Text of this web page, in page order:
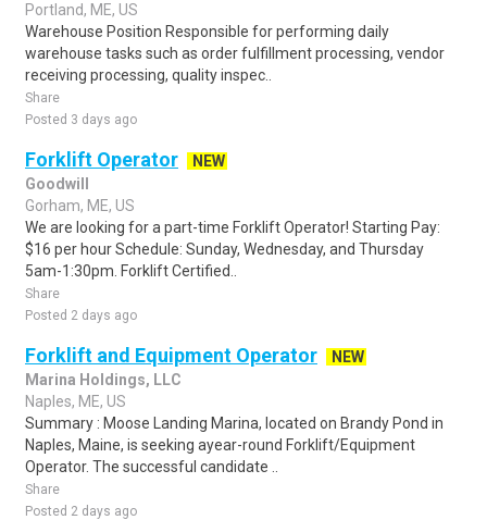
Portland, ME, US
Warehouse Position Responsible for performing daily
warehouse tasks such as order fulfillment processing, vendor
receiving processing, quality inspec..
Share
Posted 3 days ago
Forklift Operator
NEW
Goodwill
Gorham, ME, US
We are looking for a part-time Forklift Operator! Starting Pay:
$16 per hour Schedule: Sunday, Wednesday, and Thursday
5am-1:30pm. Forklift Certified..
Share
Posted 2 days ago
Forklift and Equipment Operator
NEW
Marina Holdings, LLC
Naples, ME, US
Summary : Moose Landing Marina, located on Brandy Pond in
Naples, Maine, is seeking ayear-round Forklift/Equipment
Operator. The successful candidate ..
Share
Posted 2 days ago